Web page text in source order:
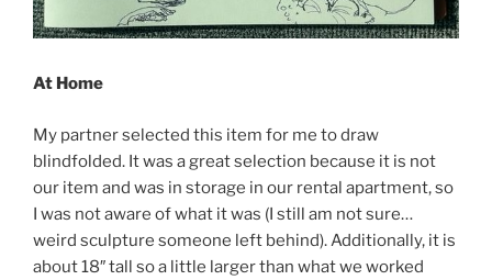
At Home
My partner selected this item for me to draw
blindfolded. It was a great selection because it is not
our item and was in storage in our rental apartment, so
I was not aware of what it was (I still am not sure…
weird sculpture someone left behind). Additionally, it is
about 18″ tall so a little larger than what we worked